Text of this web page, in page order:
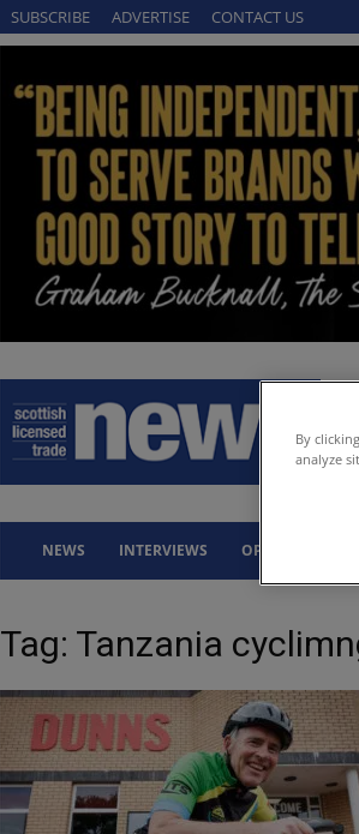
SUBSCRIBE ADVERTISE CONTACT US
NEWS INTERVIEWS OPINION
Tag: Tanzania
By
analyze